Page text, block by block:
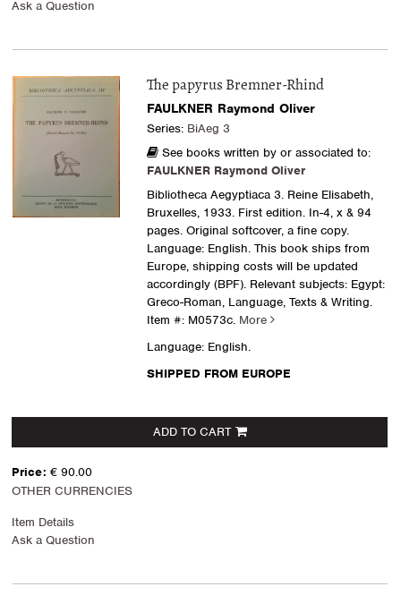
Ask a Question
The papyrus Bremner-Rhind
FAULKNER Raymond Oliver
Series: BiAeg 3
See books written by or associated to:
FAULKNER Raymond Oliver
Bibliotheca Aegyptiaca 3. Reine Elisabeth,
Bruxelles, 1933. First edition. In-4, x & 94
pages. Original softcover, a fine copy.
Language: English. This book ships from
Europe, shipping costs will be updated
accordingly (BPF). Relevant subjects: Egypt:
Greco-Roman, Language, Texts & Writing.
Item #: M0573c. More
Language: English.
SHIPPED FROM EUROPE
ADD TO CART
Price: € 90.00
OTHER CURRENCIES
Item Details
Ask a Question